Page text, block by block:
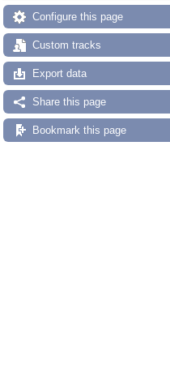
Configure this page
Custom tracks
Export data
Share this page
Bookmark this page